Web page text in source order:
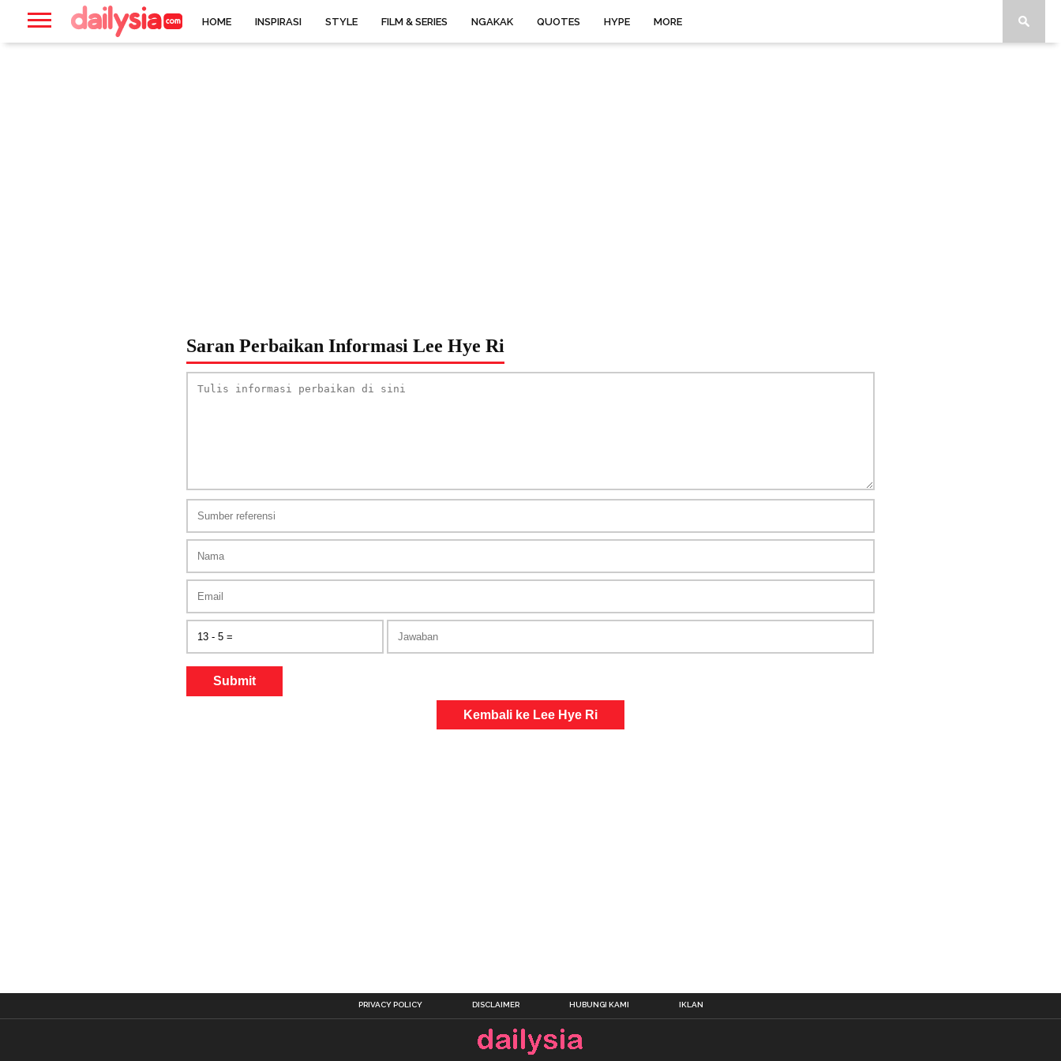
HOME INSPIRASI STYLE FILM & SERIES NGAKAK QUOTES HYPE MORE
Saran Perbaikan Informasi Lee Hye Ri
Submit
Kembali ke Lee Hye Ri
PRIVACY POLICY DISCLAIMER HUBUNGI KAMI IKLAN